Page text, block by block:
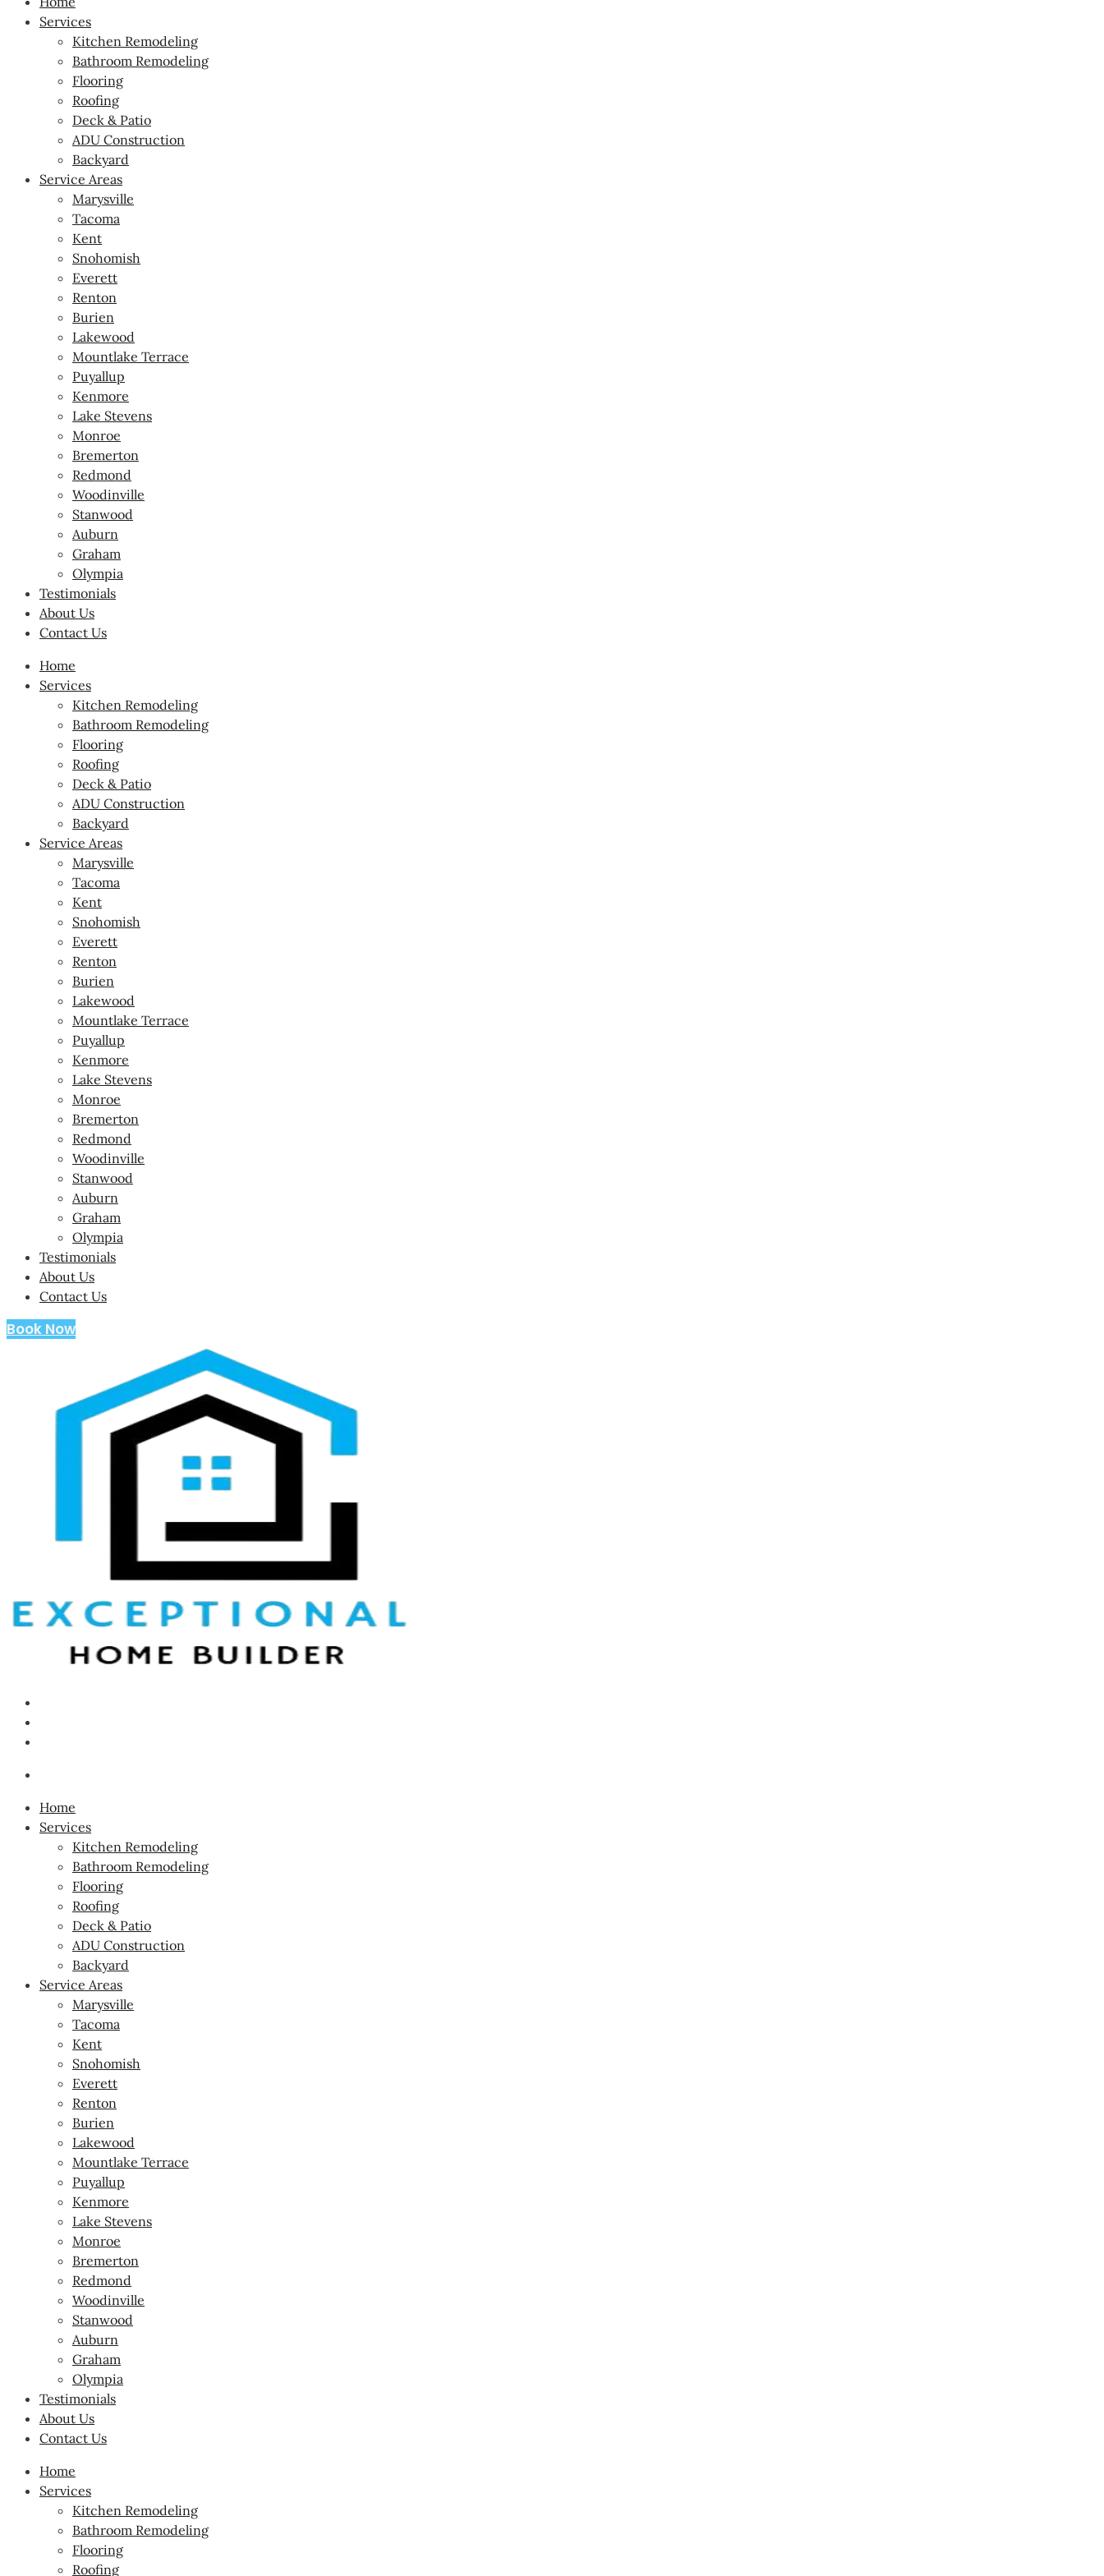
Services
Kitchen Remodeling
Bathroom Remodeling
Flooring
Roofing
Deck & Patio
ADU Construction
Backyard
Service Areas
Marysville
Tacoma
Kent
Snohomish
Everett
Renton
Burien
Lakewood
Mountlake Terrace
Puyallup
Kenmore
Lake Stevens
Monroe
Bremerton
Redmond
Woodinville
Stanwood
Auburn
Graham
Olympia
Testimonials
About Us
Contact Us
Home
Services
Kitchen Remodeling
Bathroom Remodeling
Flooring
Roofing
Deck & Patio
ADU Construction
Backyard
Service Areas
Marysville
Tacoma
Kent
Snohomish
Everett
Renton
Burien
Lakewood
Mountlake Terrace
Puyallup
Kenmore
Lake Stevens
Monroe
Bremerton
Redmond
Woodinville
Stanwood
Auburn
Graham
Olympia
Testimonials
About Us
Contact Us
Book Now
Home
Services
Kitchen Remodeling
Bathroom Remodeling
Flooring
Roofing
Deck & Patio
ADU Construction
Backyard
Service Areas
Marysville
Tacoma
Kent
Snohomish
Everett
Renton
Burien
Lakewood
Mountlake Terrace
Puyallup
Kenmore
Lake Stevens
Monroe
Bremerton
Redmond
Woodinville
Stanwood
Auburn
Graham
Olympia
Testimonials
About Us
Contact Us
Home
Services
Kitchen Remodeling
Bathroom Remodeling
Flooring
Roofing